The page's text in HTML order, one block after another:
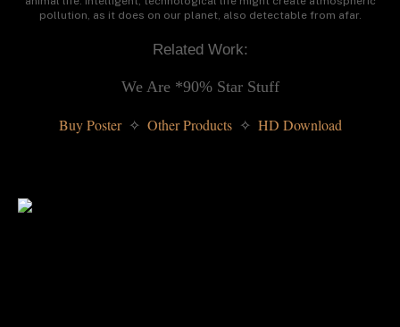
pollution, as it does on our planet, also detectable from afar.
Related Work:
We Are *90% Star Stuff
Buy Poster ✧ Other Products ✧ HD Download